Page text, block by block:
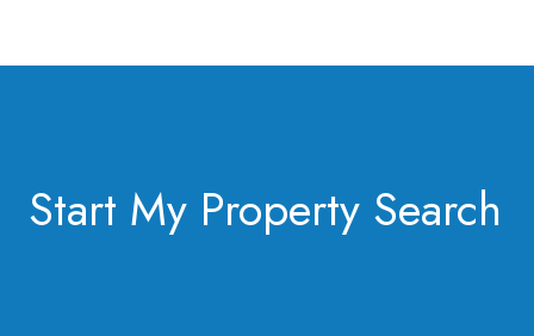
Start My Property Search